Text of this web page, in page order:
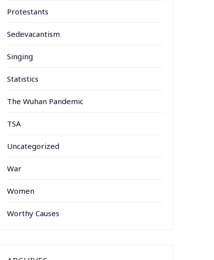
Protestants
Sedevacantism
Singing
Statistics
The Wuhan Pandemic
TSA
Uncategorized
War
Women
Worthy Causes